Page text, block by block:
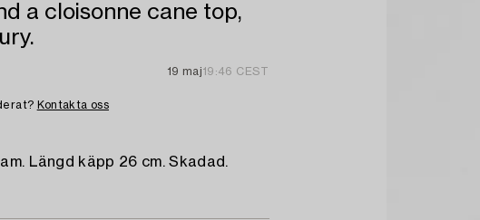
a cloisonne cane top,
19 maj19:46 CEST
Kontakta oss
Längd käpp 26 cm. Skadad.